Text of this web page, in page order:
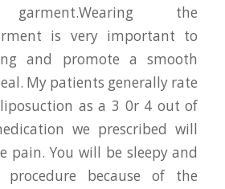
garment.Wearing the
is very important to
and promote a smooth
My patients generally rate
as a 3 0r 4 out of
we prescribed will
pain. You will be sleepy and
because of the